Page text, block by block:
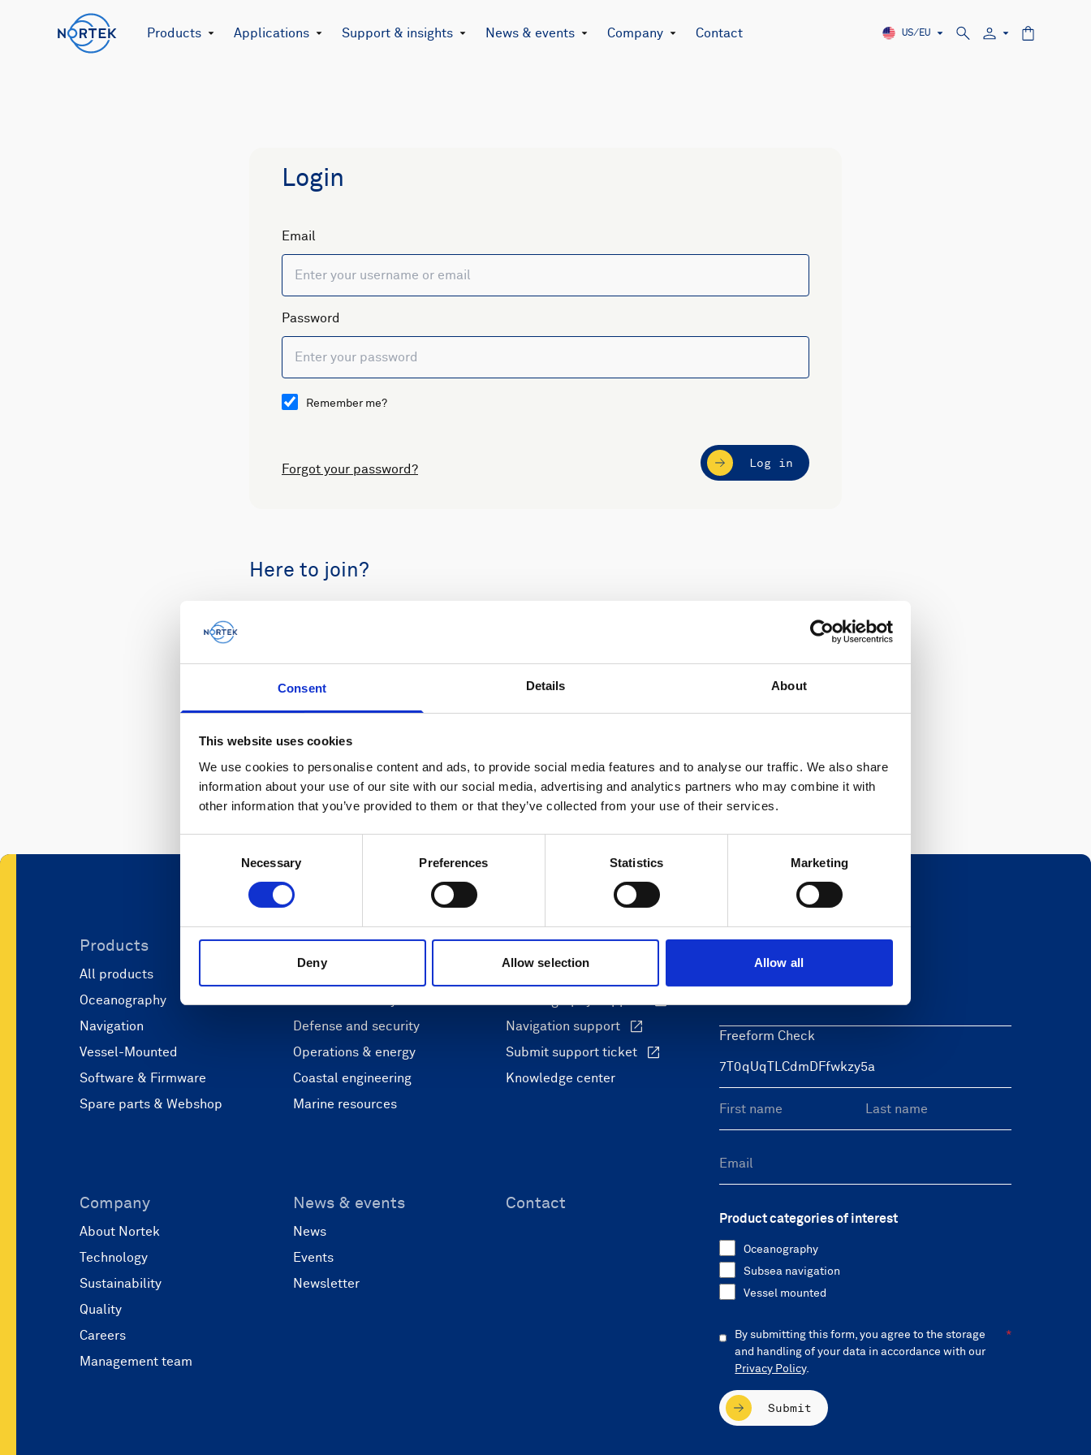
Consent Details About
This website uses cookies
We use cookies to personalise content and ads, to provide social media features and to analyse our traffic. We also share
information about your use of our site with our social media, advertising and analytics partners who may combine it with
other information that you’ve provided to them or that they’ve collected from your use of their services.
Necessary Preferences Statistics Marketing
Deny Allow selection Allow all
Products Applications Support & insights News & events Company Contact US/EU
Login
Email
Password
Remember me?
Forgot your password? Log in
Here to join?
Review your orders Access to software
Products
All products
Oceanography
Navigation
Vessel-Mounted
Software & Firmware
Spare parts & Webshop
Applications
Defense and security
Operations & energy
Coastal engineering
Marine resources
Support & insights
Navigation support
Submit support ticket
Knowledge center
Company
About Nortek
Technology
Sustainability
Quality
Careers
Management team
News & events
News
Events
Newsletter
Contact
Freeform Check
Product categories of interest
Oceanography
Subsea navigation
Vessel mounted
By submitting this form, you agree to the storage
and handling of your data in accordance with our
Privacy Policy.
Submit